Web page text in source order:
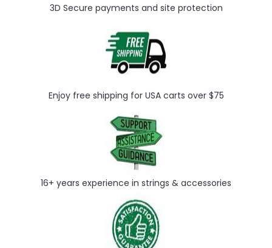
3D Secure payments and site protection
Enjoy free shipping for USA carts over $75
16+ years experience in strings & accessories